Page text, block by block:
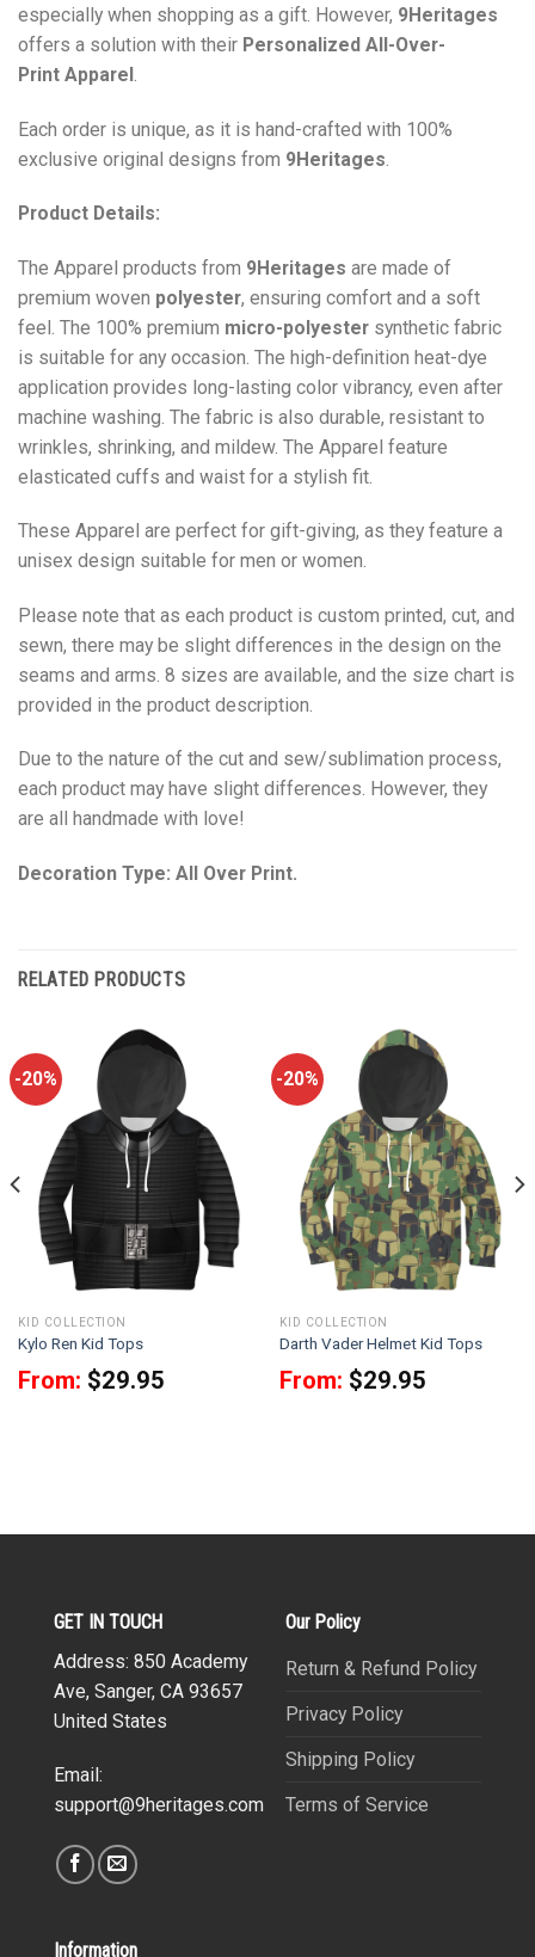
especially when shopping as a gift. However, 9Heritages
offers a solution with their Personalized All-Over-
Print Apparel.
Each order is unique, as it is hand-crafted with 100%
exclusive original designs from 9Heritages
Product Details:
The Apparel products from 9Heritages are made of
premium woven polyester, ensuring comfort and a soft
feel. The 100% premium micro-polyester synthetic fabric
is suitable for any occasion. The high-definition heat-dye
application provides long-lasting color vibrancy, even after
machine washing. The fabric is also durable, resistant to
wrinkles, shrinking, and mildew. The Apparel feature
elasticated cuffs and waist for a stylish fit.
These Apparel are perfect for gift-giving, as they feature a
unisex design suitable for men or women.
Please note that as each product is custom printed, cut, and
sewn, there may be slight differences in the design on the
seams and arms. 8 sizes are available, and the size chart is
provided in the product description.
Due to the nature of the cut and sew/sublimation process,
each product may have slight differences. However, they
are all handmade with love!
Decoration Type: All Over Print.
RELATED PRODUCTS
-20%
KID COLLECTION
Kylo Ren Kid Tops
From: $29.95
-20%
KID COLLECTION
Darth Vader Helmet Kid Tops
From: $29.95
GET IN TOUCH
Address: 850 Academy
Ave, Sanger, CA 93657
United States
Email:
support@9heritages.com
Our Policy
Return & Refund Policy
Privacy Policy
Shipping Policy
Terms of Service
Information